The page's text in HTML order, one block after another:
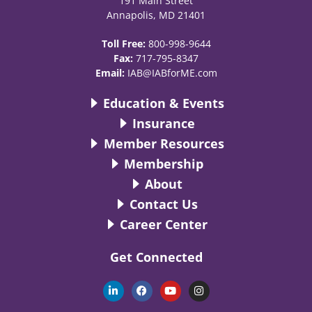
Annapolis, MD 21401
Toll Free: 800-998-9644
Fax: 717-795-8347
Email: IAB@IABforME.com
Education & Events
Insurance
Member Resources
Membership
About
Contact Us
Career Center
Get Connected
L
i
n
F
a
c
Y
o
u
I
n
s